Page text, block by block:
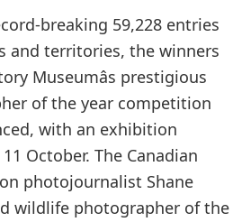
breaking 59,228 entries
and territories, the winners
Museumâs prestigious
of the year competition
with an exhibition
October. The Canadian
photojournalist Shane
wildlife photographer of the